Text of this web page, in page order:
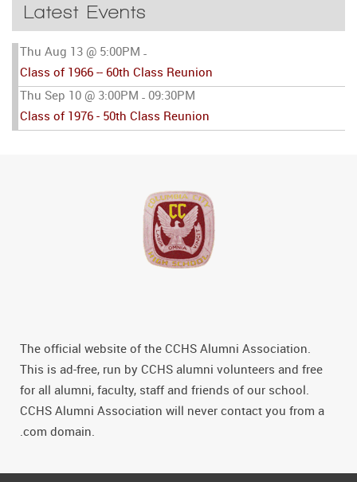
Latest Events
Thu Aug 13 @ 5:00PM -
Class of 1966 -- 60th Class Reunion
Thu Sep 10 @ 3:00PM - 09:30PM
Class of 1976 - 50th Class Reunion
The official website of the CCHS Alumni Association.
This is ad-free, run by CCHS alumni volunteers and free
for all alumni, faculty, staff and friends of our school.
CCHS Alumni Association will never contact you from a
.com domain.